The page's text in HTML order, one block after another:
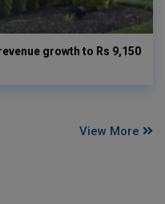
growth to Rs 9,150
View More